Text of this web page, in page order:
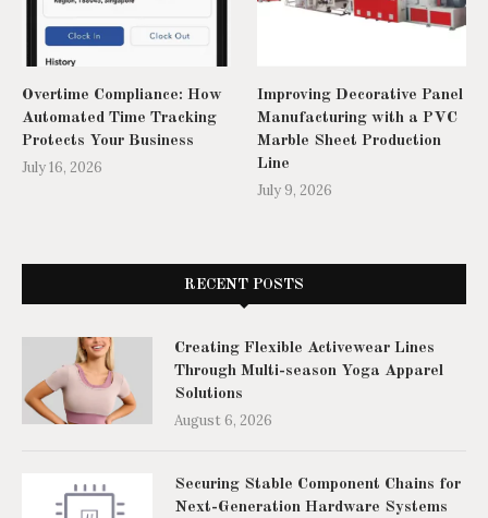
Overtime Compliance: How
Automated Time Tracking
Protects Your Business
July 16, 2026
Improving Decorative Panel
Manufacturing with a PVC
Marble Sheet Production
Line
July 9, 2026
RECENT POSTS
Creating Flexible Activewear Lines
Through Multi-season Yoga Apparel
Solutions
August 6, 2026
Securing Stable Component Chains for
Next-Generation Hardware Systems